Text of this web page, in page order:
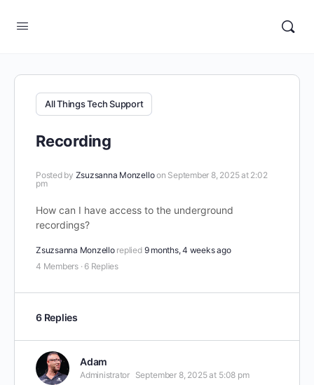
All Things Tech Support
Recording
Posted by Zsuzsanna Monzelloon September 8, 2025 at 2:02
pm
How can I have access to the underground
recordings?
Zsuzsanna Monzello replied 9 months, 4 weeks ago
4 Members · 6 Replies
6 Replies
Adam
Administrator September 8, 2025 at 5:08 pm